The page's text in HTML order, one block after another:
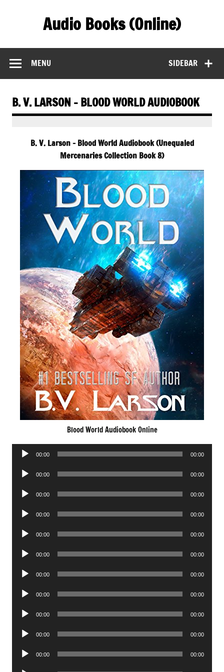
Audio Books (Online)
SIDEBAR
MENU
B. V. LARSON – BLOOD WORLD AUDIOBOOK
B. V. Larson – Blood World Audiobook (Unequaled
Mercenaries Collection Book 8)
Blood World Audiobook Online
Audio
00:00 00:00
Audio
00:00 00:00
Audio
00:00 00:00
Audio
00:00 00:00
Audio
00:00 00:00
Audio
00:00 00:00
Audio
00:00 00:00
Audio
00:00 00:00
Audio
00:00 00:00
Audio
00:00 00:00
Audio
00:00 00:00
Audio